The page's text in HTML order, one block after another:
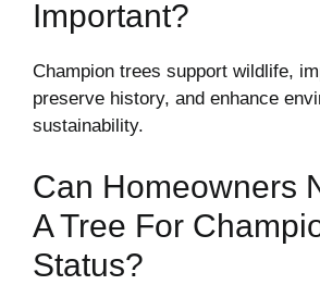
Important?
Champion trees support wildlife,
preserve history, and enhance
sustainability.
Can Homeowners
A Tree For
Status?